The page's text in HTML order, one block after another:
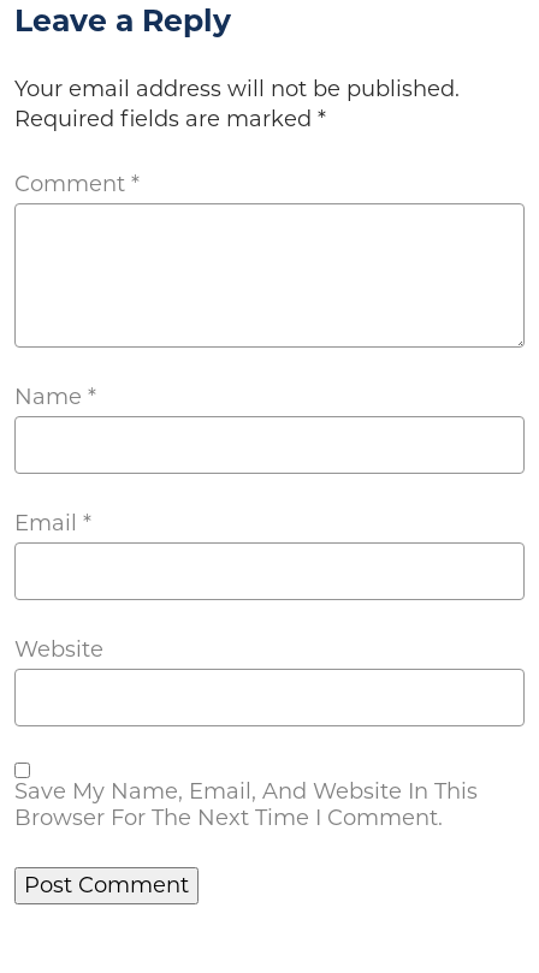
Leave a Reply
Your email address will not be published.
Required fields are marked *
Comment *
Name *
Email *
Website
Save My Name, Email, And Website In This
Browser For The Next Time I Comment.